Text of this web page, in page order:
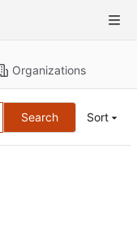
Organizations
Search Sort